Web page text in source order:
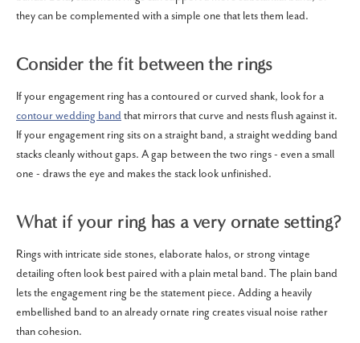
they can be complemented with a simple one that lets them lead.
Consider the fit between the rings
If your engagement ring has a contoured or curved shank, look for a
contour wedding bandthat mirrors that curve and nests flush against it.
If your engagement ring sits on a straight band, a straight wedding band
stacks cleanly without gaps. A gap between the two rings - even a small
one - draws the eye and makes the stack look unfinished.
What if your ring has a very ornate setting?
Rings with intricate side stones, elaborate halos, or strong vintage
detailing often look best paired with a plain metal band. The plain band
lets the engagement ring be the statement piece. Adding a heavily
embellished band to an already ornate ring creates visual noise rather
than cohesion.